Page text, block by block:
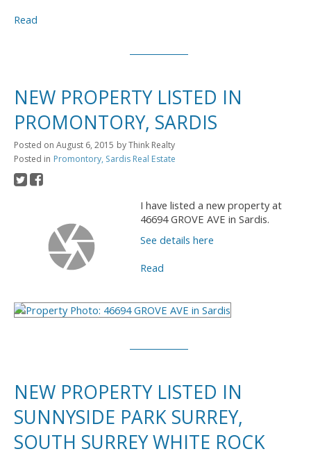
Read
NEW PROPERTY LISTED IN
PROMONTORY, SARDIS
Posted on August 6, 2015 byThink Realty
Posted in Promontory, Sardis Real Estate
I have listed a new property at
46694 GROVE AVE in Sardis.
See details here
Read
NEW PROPERTY LISTED IN
SUNNYSIDE PARK SURREY,
SOUTH SURREY WHITE ROCK